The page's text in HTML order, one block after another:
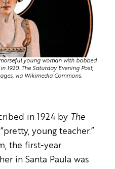
young woman with bobbed
1920. The Saturday Evening Post,
via Wikimedia Commons.
in 1924 by The
young teacher.”
the first-year
in Santa Paula was